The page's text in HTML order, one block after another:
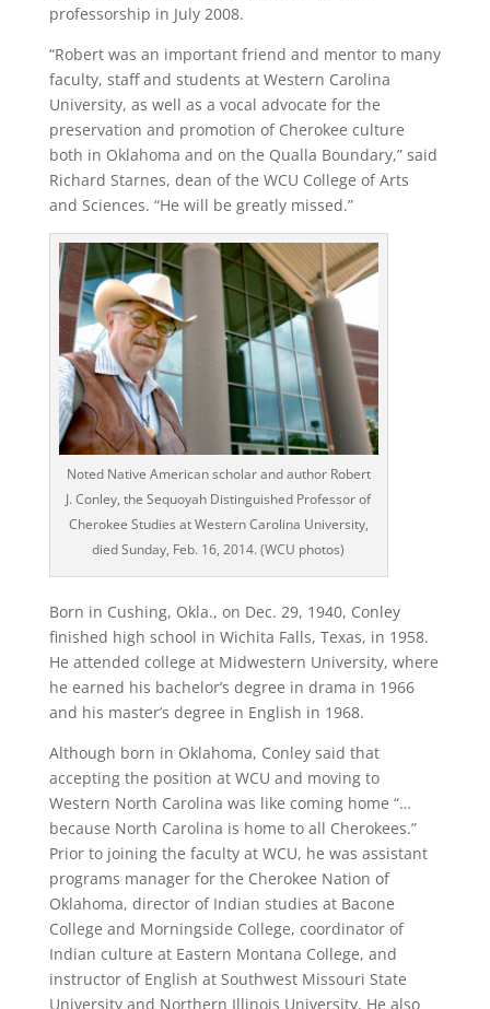
professorship in July 2008.
“Robert was an important friend and mentor to many
faculty, staff and students at Western Carolina
University, as well as a vocal advocate for the
preservation and promotion of Cherokee culture
both in Oklahoma and on the Qualla Boundary,” said
Richard Starnes, dean of the WCU College of Arts
and Sciences. “He will be greatly missed.”
Noted Native American scholar and author Robert
J. Conley, the Sequoyah Distinguished Professor of
Cherokee Studies at Western Carolina University,
died Sunday, Feb. 16, 2014. (WCU photos)
Born in Cushing, Okla., on Dec. 29, 1940, Conley
finished high school in Wichita Falls, Texas, in 1958.
He attended college at Midwestern University, where
he earned his bachelor’s degree in drama in 1966
and his master’s degree in English in 1968.
Although born in Oklahoma, Conley said that
accepting the position at WCU and moving to
Western North Carolina was like coming home “…
because North Carolina is home to all Cherokees.”
Prior to joining the faculty at WCU, he was assistant
programs manager for the Cherokee Nation of
Oklahoma, director of Indian studies at Bacone
College and Morningside College, coordinator of
Indian culture at Eastern Montana College, and
instructor of English at Southwest Missouri State
University and Northern Illinois University. He also